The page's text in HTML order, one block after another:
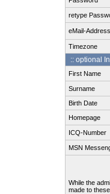
retype
eMail-Address
Timezone
:: optional
First Name
Surname
Birth Date
Homepage
ICQ-Number
MSN
While the
made to